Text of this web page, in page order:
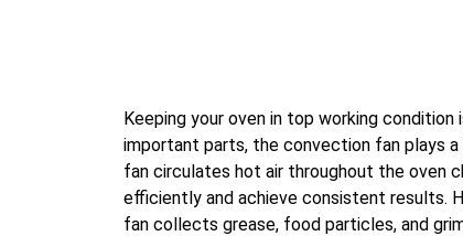
Keeping your oven in top working
important parts, the convection fan plays a
fan circulates hot air throughout the oven
efficiently and achieve consistent results.
fan collects grease, food particles, and